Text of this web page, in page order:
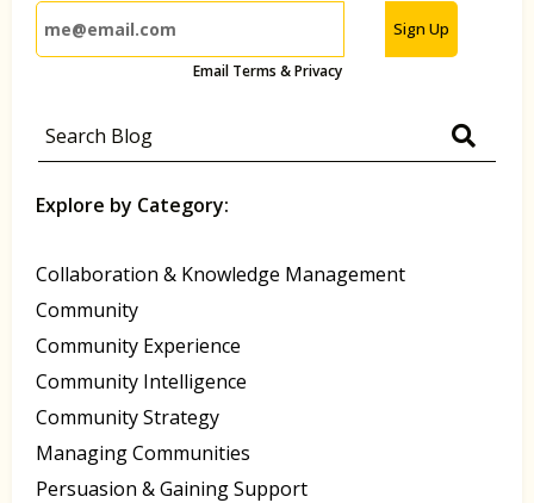
Sign Up
Email Terms & Privacy
Explore by Category:
Collaboration & Knowledge Management
Community
Community Experience
Community Intelligence
Community Strategy
Managing Communities
Persuasion & Gaining Support